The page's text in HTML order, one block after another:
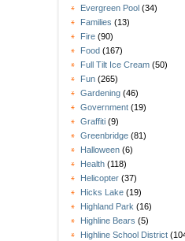
Evergreen Pool (34)
Families (13)
Fire (90)
Food (167)
Full Tilt Ice Cream (50)
Fun (265)
Gardening (46)
Government (19)
Graffiti (9)
Greenbridge (81)
Halloween (6)
Health (118)
Helicopter (37)
Hicks Lake (19)
Highland Park (16)
Highline Bears (5)
Highline School District